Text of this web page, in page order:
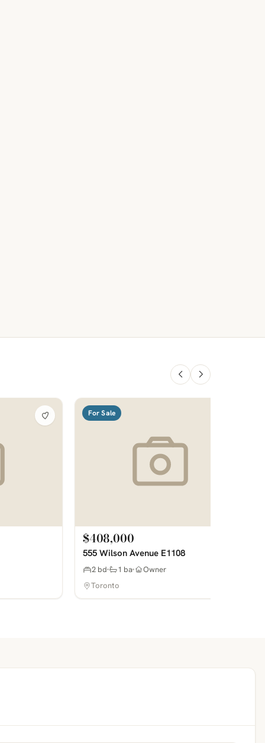
For Sale
$408,000
555 Wilson Avenue E1108
2 bd 1 ba
Owner
Toronto